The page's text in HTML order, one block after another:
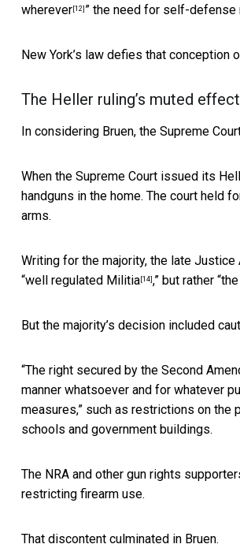
wherever [12] ” the need for self-defense
New York’s law defies that conception
The Heller ruling’s muted
In considering Bruen, the Supreme
When the Supreme Court issued its
handguns in the home. The court held
arms.
Writing for the majority, the late Justice
“well regulated Militia [14] ,” but rather
But the majority’s decision included
“The right secured by the Second
manner whatsoever and for whatever
measures,” such as restrictions on
schools and government buildings.
The NRA and other gun rights
restricting firearm use.
That discontent culminated in Bruen.